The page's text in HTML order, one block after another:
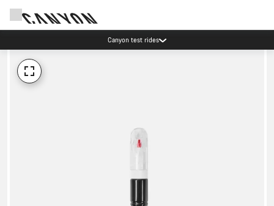
Canyon test rides